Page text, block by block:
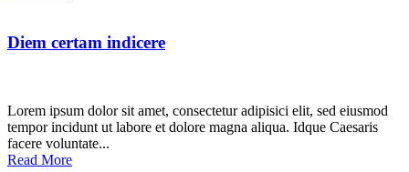
Diem certam indicere
Lorem ipsum dolor sit amet, consectetur adipisici elit, sed eiusmod
tempor incidunt ut labore et dolore magna aliqua. Idque Caesaris
facere voluntate...
Read More